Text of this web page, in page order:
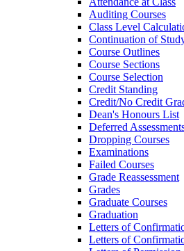
Auditing Courses
Class Level
Continuation of
Course Outlines
Course Sections
Course Selection
Credit Standing
Credit/​No Credit
Dean's Honours List
Deferred
Dropping Courses
Examinations
Failed Courses
Grade Reassessment
Grades
Graduate Courses
Graduation
Letters of
Letters of